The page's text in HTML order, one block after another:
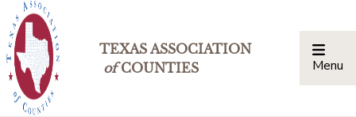
TEXAS ASSOCIATION
ofCOUNTIES Menu